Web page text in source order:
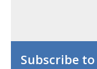
Subscribe to